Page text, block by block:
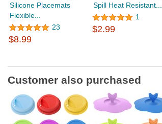
Silicone Placemats
Flexible...
23
$8.99
Spill Heat Resistant...
1
$2.99
Customer also purchased